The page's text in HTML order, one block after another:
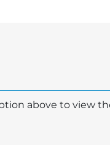
above to view